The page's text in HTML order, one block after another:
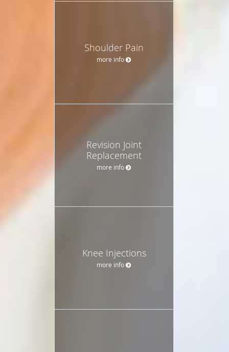
Shoulder Pain
more info
Revision Joint
Replacement
more info
Knee Injections
more info